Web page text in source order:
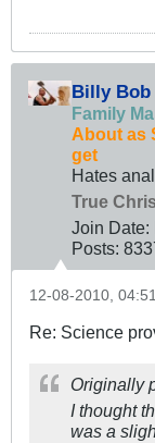
Billy Bob
Family
About as
get
Hates
True
Join Date:
Posts:
12-08-2010,
Re: Science
Originally
I thought
was a